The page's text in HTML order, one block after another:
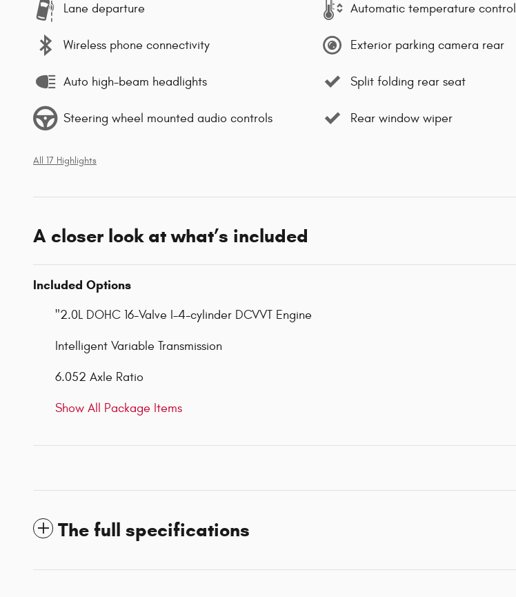
Lane departure Automatic temperature control
Wireless phone connectivity Exterior parking camera rear
Auto high-beam headlights Split folding rear seat
Steering wheel mounted audio controls Rear window wiper
All 17 Highlights
A closer look at what’s included
Included Options
"2.0L DOHC 16-Valve I-4-cylinder DCVVT Engine
Intelligent Variable Transmission
6.052 Axle Ratio
Show All Package Items
The full specifications